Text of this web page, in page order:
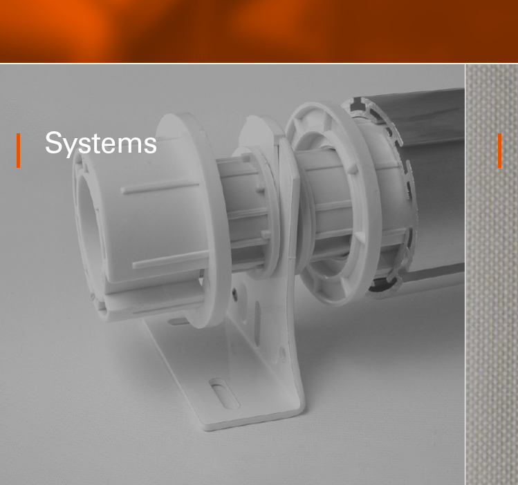
Systems
Pleated Blinds
Roller Blinds
Anti-Ligature Tracks
Curtain Fabrics
Manual Tracks